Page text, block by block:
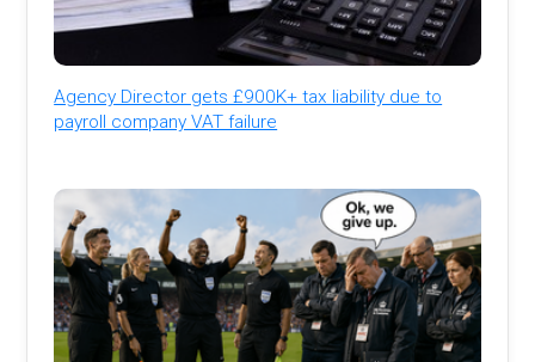
Agency Director gets £900K+ tax liability due to
payroll company VAT failure